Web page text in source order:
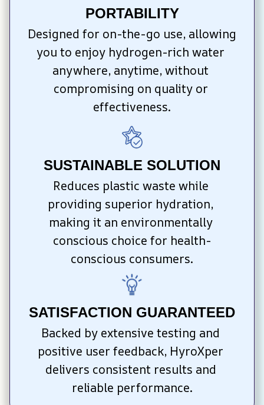
PORTABILITY
Designed for on-the-go use, allowing
you to enjoy hydrogen-rich water
anywhere, anytime, without
compromising on quality or
effectiveness.
SUSTAINABLE SOLUTION
Reduces plastic waste while
providing superior hydration,
making it an environmentally
conscious choice for health-
conscious consumers.
SATISFACTION GUARANTEED
Backed by extensive testing and
positive user feedback, HyroXper
delivers consistent results and
reliable performance.